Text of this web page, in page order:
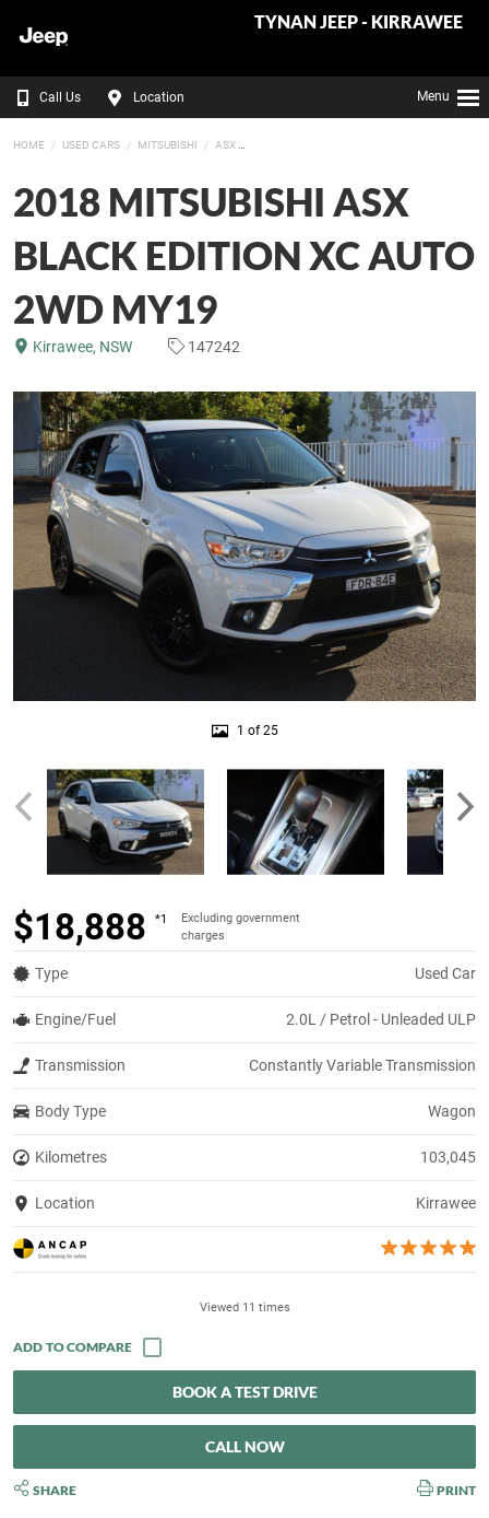
TYNAN JEEP - KIRRAWEE
Call Us Location Menu
HOME USED CARS MITSUBISHI ASX
2018 MITSUBISHI ASX
BLACK EDITION XC AUTO
2WD MY19
Kirrawee, NSW 147242
1 of 25
$18,888 *1
Excluding government
charges
Type Used Car
Engine/Fuel 2.0L / Petrol - Unleaded ULP
Transmission Constantly Variable Transmission
Body Type Wagon
Kilometres 103,045
Location Kirrawee
Viewed 11 times
BOOK A TEST DRIVE
CALL NOW
SHARE PRINT